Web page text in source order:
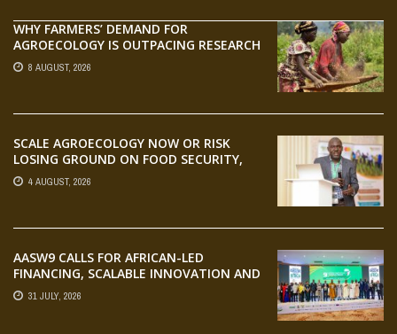
WHY FARMERS’ DEMAND FOR
AGROECOLOGY IS OUTPACING RESEARCH
8 AUGUST, 2026
SCALE AGROECOLOGY NOW OR RISK
LOSING GROUND ON FOOD SECURITY,
EGERU TELLS FARA SCIENCE WEEK
4 AUGUST, 2026
AASW9 CALLS FOR AFRICAN-LED
FINANCING, SCALABLE INNOVATION AND
STRONGER PARTNERSHIPS FOR
AGRIFOOD SYSTEMS TRANSFORMATION
31 JULY, 2026